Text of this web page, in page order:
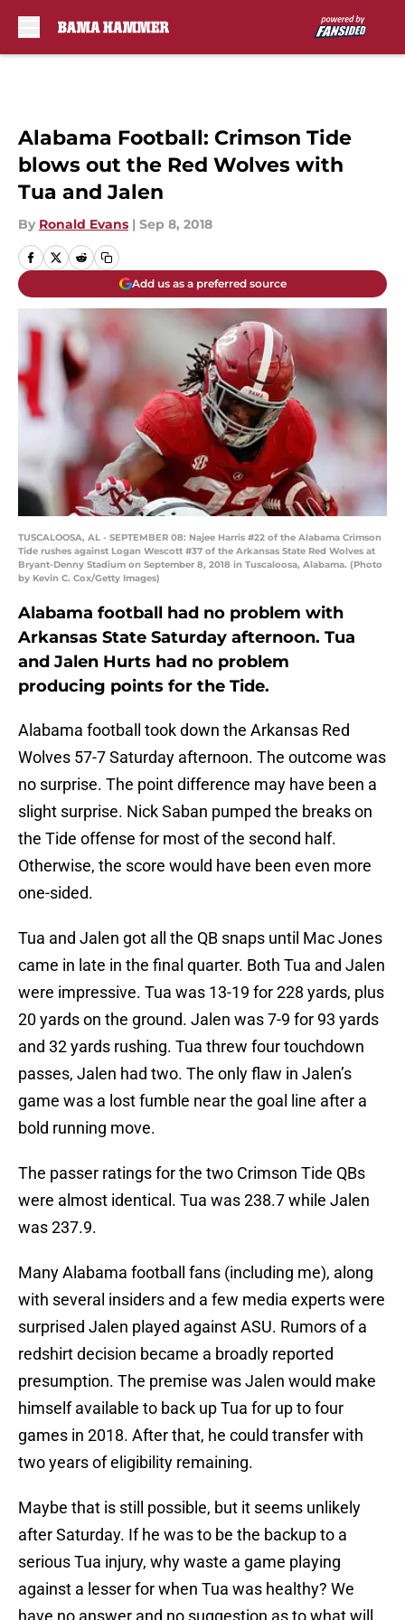
Alabama Football: Crimson Tide
blows out the Red Wolves with
Tua and Jalen
By Ronald Evans | Sep 8, 2018
Add us as a preferred source
TUSCALOOSA, AL - SEPTEMBER 08: Najee Harris #22 of the Alabama Crimson
Tide rushes against Logan Wescott #37 of the Arkansas State Red Wolves at
Bryant-Denny Stadium on September 8, 2018 in Tuscaloosa, Alabama. (Photo
by Kevin C. Cox/Getty Images)
Alabama football had no problem with
Arkansas State Saturday afternoon. Tua
and Jalen Hurts had no problem
producing points for the Tide.
Alabama football took down the Arkansas Red
Wolves 57-7 Saturday afternoon. The outcome was
no surprise. The point difference may have been a
slight surprise. Nick Saban pumped the breaks on
the Tide offense for most of the second half.
Otherwise, the score would have been even more
one-sided.
Tua and Jalen got all the QB snaps until Mac Jones
came in late in the final quarter. Both Tua and Jalen
were impressive. Tua was 13-19 for 228 yards, plus
20 yards on the ground. Jalen was 7-9 for 93 yards
and 32 yards rushing. Tua threw four touchdown
passes, Jalen had two. The only flaw in Jalen’s
game was a lost fumble near the goal line after a
bold running move.
The passer ratings for the two Crimson Tide QBs
were almost identical. Tua was 238.7 while Jalen
was 237.9.
Many Alabama football fans (including me), along
with several insiders and a few media experts were
surprised Jalen played against ASU. Rumors of a
redshirt decision became a broadly reported
presumption. The premise was Jalen would make
himself available to back up Tua for up to four
games in 2018. After that, he could transfer with
two years of eligibility remaining.
Maybe that is still possible, but it seems unlikely
after Saturday. If he was to be the backup to a
serious Tua injury, why waste a game playing
against a lesser for when Tua was healthy? We
have no answer and no suggestion as to what will